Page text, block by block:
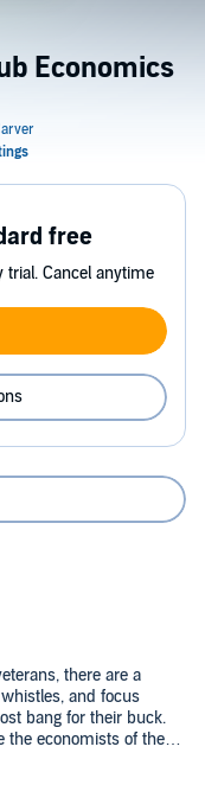
Economics
free
Cancel anytime
there are a
and focus
bang for their buck.
the economists of the